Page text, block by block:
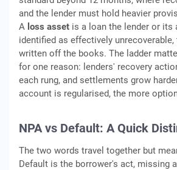
and the lender must hold heavier
A loss asset is a loan the lender or its
identified as effectively
written off the books. The ladder
for one reason: lenders' recovery
each rung, and settlements grow
account is regularised, the more
NPA vs Default: A Quick
The two words travel together but
Default is the borrower's act, missing